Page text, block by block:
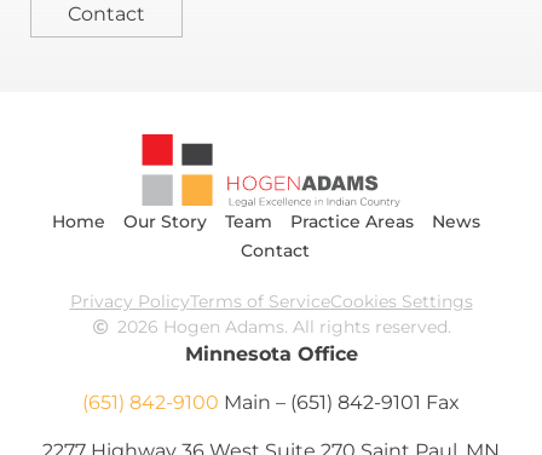
Contact
Home Our Story Team Practice Areas
News
Contact
Privacy PolicyTerms of ServiceCookies Settings
2026 Hogen Adams. All rights reserved.
Minnesota Office
(651) 842-9100 Main – (651) 842-9101 Fax